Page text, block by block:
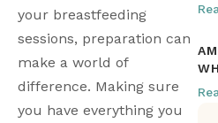
your breastfeeding
sessions, preparation can
make a world of
difference. Making sure
you have everything you